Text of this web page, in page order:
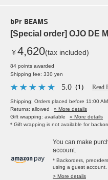
bPr BEAMS
[Special order] OJO DE
￥4,620(tax included)
84 points awarded
Shipping fee: 330 yen
5.0 （1） Read
Shipping: Orders placed before 11:00
Returns: allowed
» More details
Gift wrapping: available
» More details
* Gift wrapping is not available for
You can make
account.
* Backorders,
using a guest account.
> More details